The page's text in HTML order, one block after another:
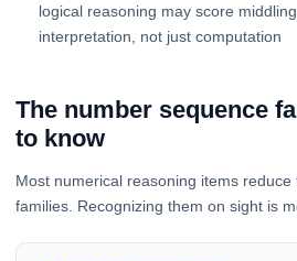
logical reasoning may score
interpretation, not just computation
The number sequence
to know
Most numerical reasoning items
families. Recognizing them on sight is